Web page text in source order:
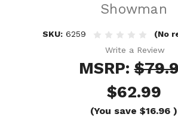
Showman
SKU: 6259
(No
Write a Review
MSRP:
$62.99
(You save $16.96 )